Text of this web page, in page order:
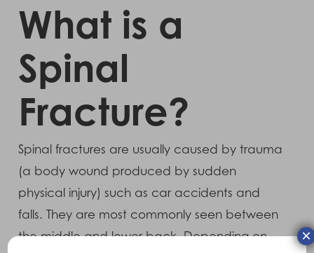
What is a
Spinal
Fracture?
Spinal fractures are usually caused by trauma
(a body wound produced by sudden
physical injury) such as car accidents and
falls. They are most commonly seen between
the middle and lower back. Depending on
×